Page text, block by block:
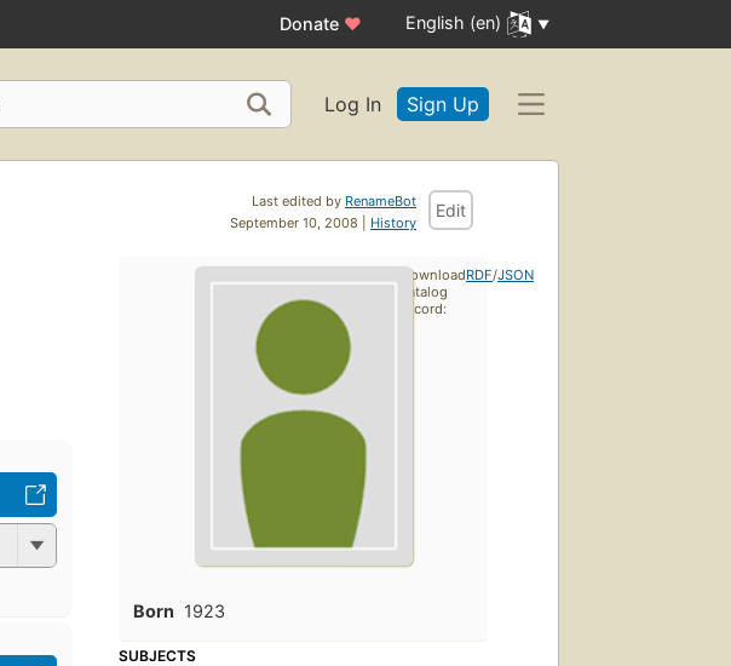
Donate ♥ English (en)
Log In Sign Up
Last edited by RenameBot
September 10, 2008 | History
Edit
Born 1923
SUBJECTS
Download
catalog
record:
RDF/JSON